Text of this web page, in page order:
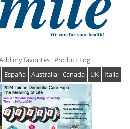
Add my favorites
España Australia Canada UK Italia
Product Log